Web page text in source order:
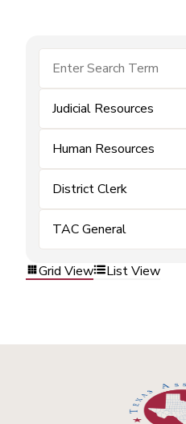
Judicial Resources
Human Resources
District Clerk
TAC General
Grid View List View